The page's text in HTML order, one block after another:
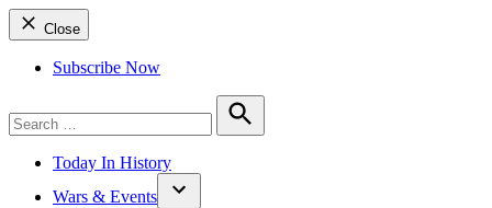
Close
Subscribe Now
for:
Search
Today In History
Wars & Events